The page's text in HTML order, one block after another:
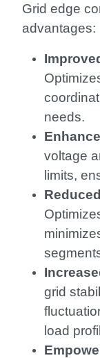
Grid edge
advantages:
needs.
voltage
limits,
grid
load